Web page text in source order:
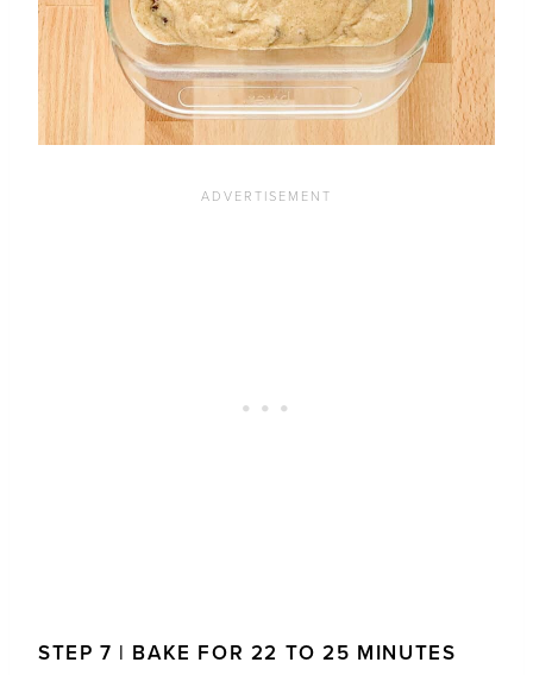
STEP 7 | BAKE FOR 22 TO 25 MINUTES